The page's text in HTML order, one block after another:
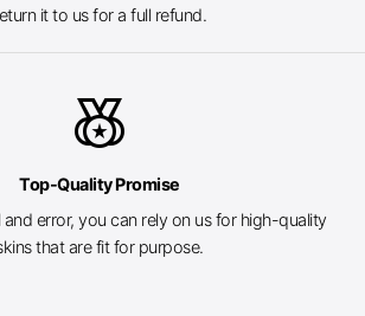
it to us for a full refund.
social_leaderboard
Top-Quality Promise
and error, you can rely on us for high-quality
that are fit for purpose.